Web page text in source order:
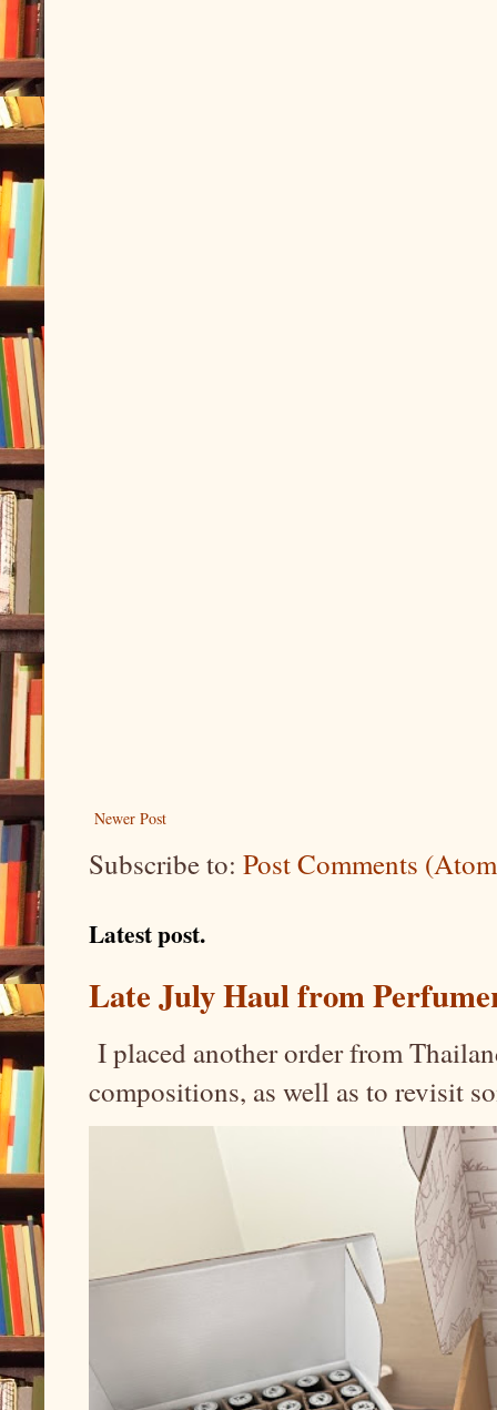
Newer Post
Subscribe to: Post Comments
Latest post.
Late July Haul from
I placed another order from
compositions, as well as to revisit